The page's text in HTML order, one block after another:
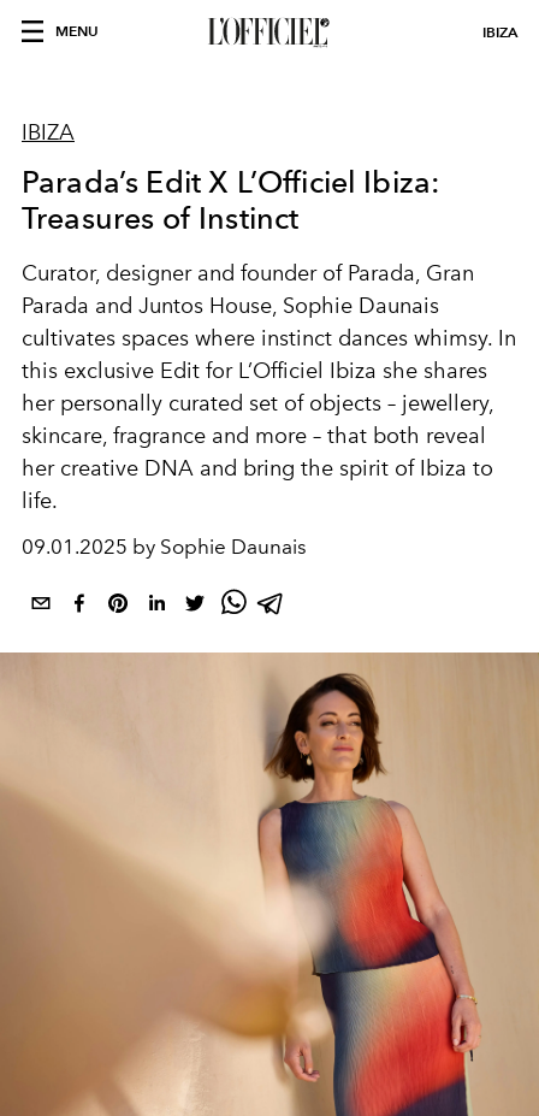
MENU IBIZA
IBIZA
Parada’s Edit X L’Officiel Ibiza:
Treasures of Instinct
Curator, designer and founder of Parada, Gran
Parada and Juntos House, Sophie Daunais
cultivates spaces where instinct dances whimsy. In
this exclusive Edit for L’Officiel Ibiza she shares
her personally curated set of objects – jewellery,
skincare, fragrance and more – that both reveal
her creative DNA and bring the spirit of Ibiza to
life.
09.01.2025 by Sophie Daunais